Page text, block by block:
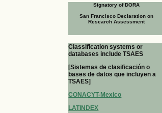
Signatory of DORA
San Francisco Declaration on
Research Assessment
Classification systems or
databases include TSAES
[Sistemas de clasificación o
bases de datos que incluyen a
TSAES]
CONACYT-Mexico
LATINDEX